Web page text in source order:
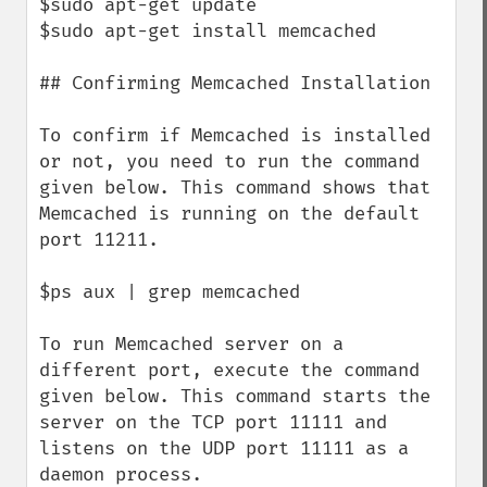
$sudo apt-get update
$sudo apt-get install memcached
## Confirming Memcached Installation
To confirm if Memcached is installed
or not, you need to run the command
given below. This command shows that
Memcached is running on the default
port 11211.
$ps aux | grep memcached
To run Memcached server on a
different port, execute the command
given below. This command starts the
server on the TCP port 11111 and
listens on the UDP port 11111 as a
daemon process.